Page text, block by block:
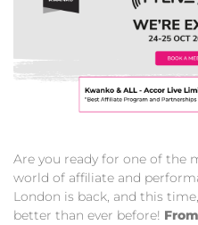
Are you ready for one of the
world of affiliate and
London is back, and this
better than ever before!